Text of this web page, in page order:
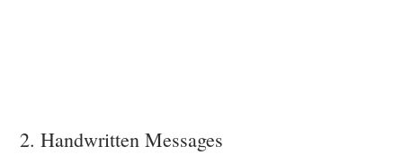
2. Handwritten Messages